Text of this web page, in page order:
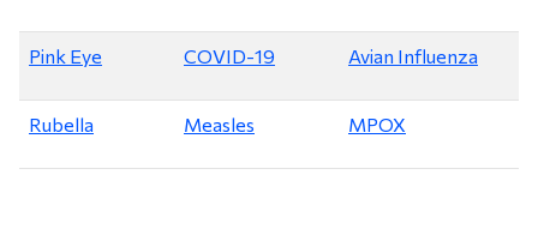
Pink Eye COVID-19 Avian Influenza
Rubella Measles MPOX